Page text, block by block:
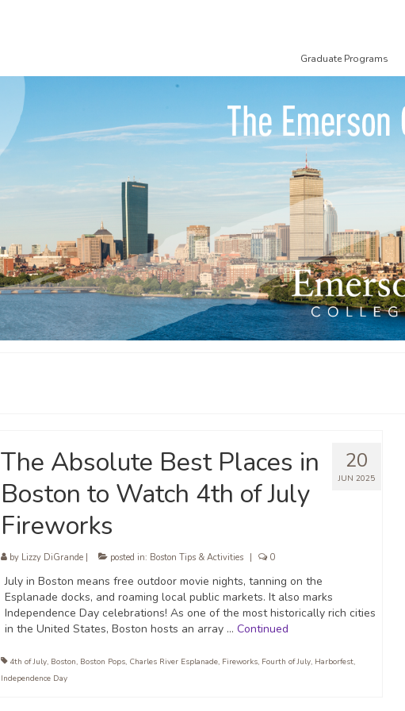
Graduate Programs
20
JUN 2025
The Absolute Best Places in
Boston to Watch 4th of July
Fireworks
by Lizzy DiGrande| posted in: Boston Tips & Activities 0
July in Boston means free outdoor movie nights, tanning on the
Esplanade docks, and roaming local public markets. It also marks
Independence Day celebrations! As one of the most historically rich cities
in the United States, Boston hosts an array … Continued
4th of July, Boston, Boston Pops, Charles River Esplanade, Fireworks, Fourth of July, Harborfest,
Independence Day